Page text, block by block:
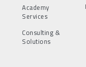
Academy
Services
Consulting &
Solutions